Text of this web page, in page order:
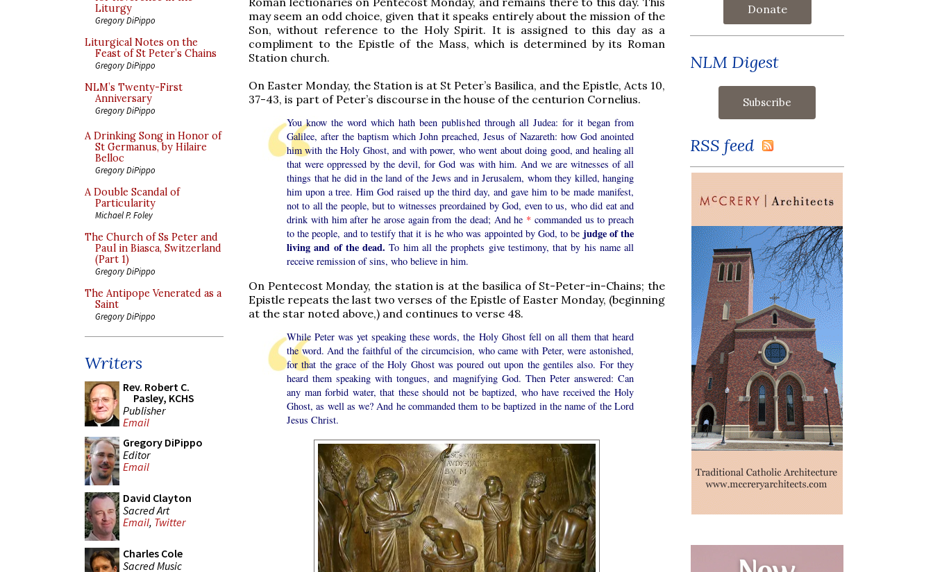
Liturgy
Gregory DiPippo
Liturgical Notes on the
Feast of St Peter’s Chains
Gregory DiPippo
NLM’s Twenty-First
Anniversary
Gregory DiPippo
A Drinking Song in Honor of
St Germanus, by Hilaire
Belloc
Gregory DiPippo
A Double Scandal of
Particularity
Michael P. Foley
The Church of Ss Peter and
Paul in Biasca, Switzerland
(Part 1)
Gregory DiPippo
The Antipope Venerated as a
Saint
Gregory DiPippo
Writers
Rev. Robert C.
Pasley, KCHS
Publisher
Email
Gregory DiPippo
Editor
Email
David Clayton
Sacred Art
Email, Twitter
Charles Cole
Sacred Music
may seem an odd choice, given that it speaks entirely about the mission of the
Son, without reference to the Holy Spirit. It is assigned to this day as a
compliment to the Epistle of the Mass, which is determined by its Roman
Station church.
On Easter Monday, the Station is at St Peter’s Basilica, and the Epistle, Acts 10,
37-43, is part of Peter’s discourse in the house of the centurion Cornelius.
You know the word which hath been published through all Judea: for it began from
Galilee, after the baptism which John preached, Jesus of Nazareth: how God anointed
him with the Holy Ghost, and with power, who went about doing good, and healing all
that were oppressed by the devil, for God was with him. And we are witnesses of all
things that he did in the land of the Jews and in Jerusalem, whom they killed, hanging
him upon a tree. Him God raised up the third day, and gave him to be made manifest,
not to all the people, but to witnesses preordained by God, even to us, who did eat and
drink with him after he arose again from the dead; And he * commanded us to preach
to the people, and to testify that it is he who was appointed by God, to be judge of the
living and of the dead. To him all the prophets give testimony, that by his name all
receive remission of sins, who believe in him.
On Pentecost Monday, the station is at the basilica of St-Peter-in-Chains; the
Epistle repeats the last two verses of the Epistle of Easter Monday, (beginning
at the star noted above,) and continues to verse 48.
While Peter was yet speaking these words, the Holy Ghost fell on all them that heard
the word. And the faithful of the circumcision, who came with Peter, were astonished,
for that the grace of the Holy Ghost was poured out upon the gentiles also. For they
heard them speaking with tongues, and magnifying God. Then Peter answered: Can
any man forbid water, that these should not be baptized, who have received the Holy
Ghost, as well as we? And he commanded them to be baptized in the name of the Lord
Jesus Christ.
Donate
NLM Digest
RSS feed